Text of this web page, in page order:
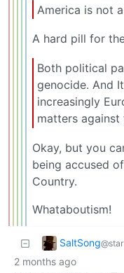
America is not
A hard pill for
Both political
genocide. And
increasingly
matters
Okay, but you
being accused
Country.
Whataboutism!
SaltSong
2 months ago